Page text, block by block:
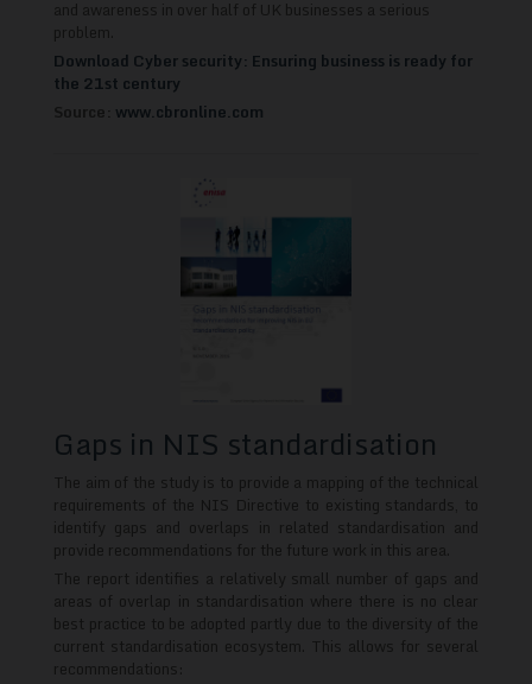
and awareness in over half of UK businesses a serious
problem.
Download Cyber security: Ensuring business is ready for
the 21st century
Source: www.cbronline.com
Gaps in NIS standardisation
The aim of the study is to provide a mapping of the technical
requirements of the NIS Directive to existing standards, to
identify gaps and overlaps in related standardisation and
provide recommendations for the future work in this area.
The report identifies a relatively small number of gaps and
areas of overlap in standardisation where there is no clear
best practice to be adopted partly due to the diversity of the
current standardisation ecosystem. This allows for several
recommendations: